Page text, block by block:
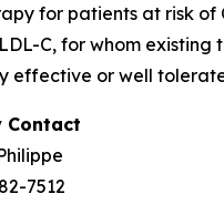
for patients at risk of
C, for whom existing
effective or well
Contact
7512